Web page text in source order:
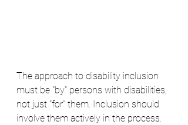
The approach to disability inclusion
must be "by" persons with disabilities,
not just "for" them. Inclusion should
involve them actively in the process.